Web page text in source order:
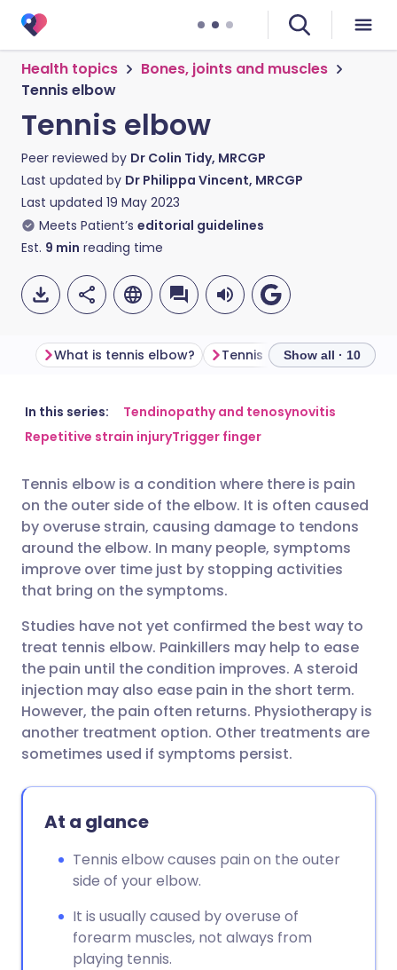
Health topics
Bones, joints and muscles
Tennis elbow
Tennis elbow
Peer reviewed by Dr Colin Tidy, MRCGP
Last updated by Dr Philippa Vincent, MRCGP
Last updated 19 May 2023
Meets Patient’s editorial guidelines
Est. 9 min reading time
Share via email
Share via LinkedIn
Share via X
Share via WhatsApp
Copy link
🇬🇧 English 🇩🇪 Deutsch
🇮🇹 Italiano 🇵🇹
🇮🇳 हिन्दी 🇮🇱 עברית
🇸🇦 عربي 🇸🇪 Svenska
What is tennis elbow? Tennis elbow symptoms
Show all · 10
In this series:
Tendinopathy and tenosynovitis
Repetitive strain injuryTrigger finger
Tennis elbow is a condition where there is pain
on the outer side of the elbow. It is often caused
by overuse strain, causing damage to tendons
around the elbow. In many people, symptoms
improve over time just by stopping activities
that bring on the symptoms.
Studies have not yet confirmed the best way to
treat tennis elbow. Painkillers may help to ease
the pain until the condition improves. A steroid
injection may also ease pain in the short term.
However, the pain often returns. Physiotherapy is
another treatment option. Other treatments are
sometimes used if symptoms persist.
At a glance
Tennis elbow causes pain on the outer
side of your elbow.
It is usually caused by overuse of
forearm muscles, not always from
playing tennis.